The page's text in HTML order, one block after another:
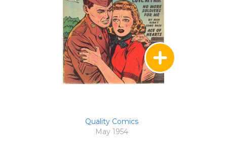
Quality Comics
May 1954